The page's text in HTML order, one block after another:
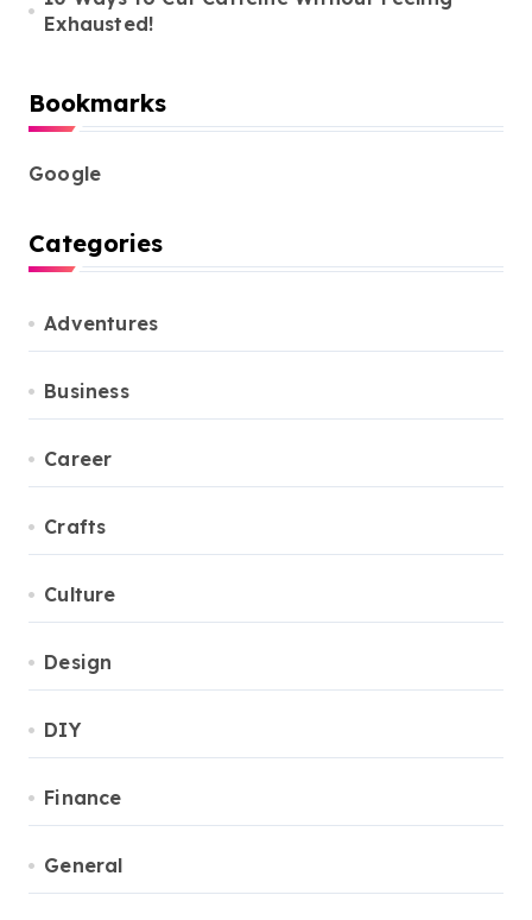
Exhausted!
Bookmarks
Google
Categories
Adventures
Business
Career
Crafts
Culture
Design
DIY
Finance
General